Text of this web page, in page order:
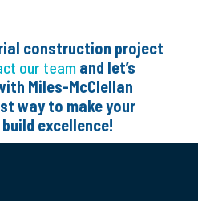
construction project
our team and let’s
Miles-McClellan
way to make your
excellence!